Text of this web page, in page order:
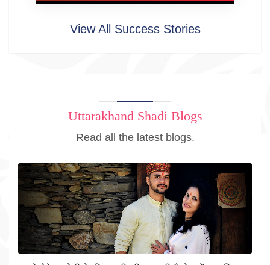
View All Success Stories
Uttarakhand Shadi Blogs
Read all the latest blogs.